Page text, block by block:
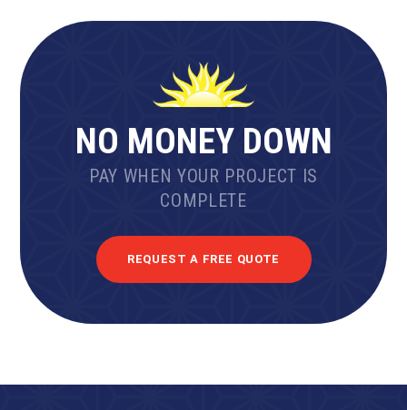
NO MONEY DOWN
PAY WHEN YOUR PROJECT IS
COMPLETE
REQUEST A FREE QUOTE